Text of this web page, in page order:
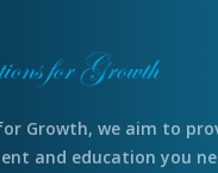
Growth, we aim to
and education you